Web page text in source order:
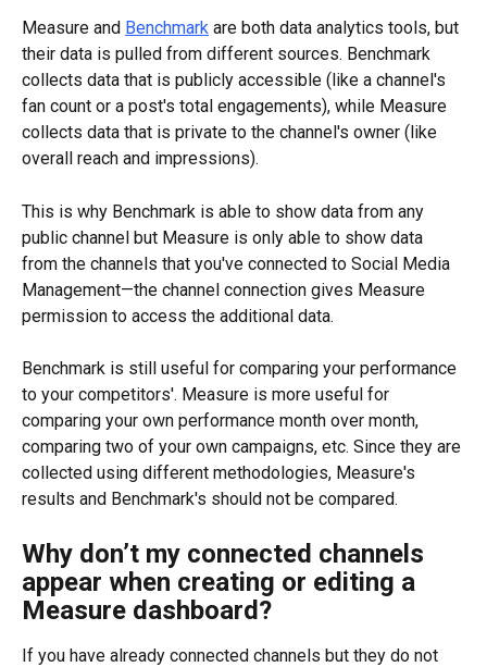
Measure and Benchmark are both data analytics tools, but
their data is pulled from different sources. Benchmark
collects data that is publicly accessible (like a channel's
fan count or a post's total engagements), while Measure
collects data that is private to the channel's owner (like
overall reach and impressions).
This is why Benchmark is able to show data from any
public channel but Measure is only able to show data
from the channels that you've connected to Social Media
Management—the channel connection gives Measure
permission to access the additional data.
Benchmark is still useful for comparing your performance
to your competitors'. Measure is more useful for
comparing your own performance month over month,
comparing two of your own campaigns, etc. Since they are
collected using different methodologies, Measure's
results and Benchmark's should not be compared.
Why don’t my connected channels
appear when creating or editing a
Measure dashboard?
If you have already connected channels but they do not